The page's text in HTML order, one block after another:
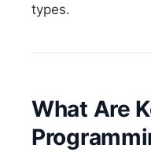
types.
What Are